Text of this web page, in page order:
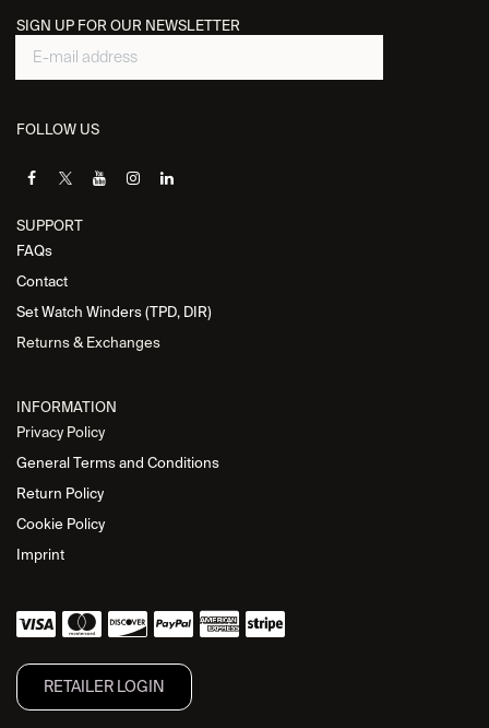
SIGN UP FOR OUR NEWSLETTER
FOLLOW US
SUPPORT
FAQs
Contact
Set Watch Winders (TPD, DIR)
Returns & Exchanges
INFORMATION
Privacy Policy
General Terms and Conditions
Return Policy
Cookie Policy
Imprint
RETAILER L​OGIN